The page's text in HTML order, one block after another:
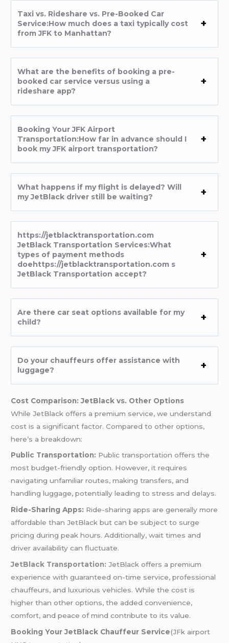
Taxi vs. Rideshare vs. Pre-Booked Car
Service:How much does a taxi typically cost
from JFK to Manhattan?
What are the benefits of booking a pre-
booked car service versus using a
rideshare app?
Booking Your JFK Airport
Transportation:How far in advance should I
book my JFK airport transportation?
What happens if my flight is delayed? Will
my JetBlack driver still be waiting?
https://jetblacktransportation.com
JetBlack Transportation Services:What
types of payment methods
doehttps://jetblacktransportation.com s
JetBlack Transportation accept?
Are there car seat options available for my
child?
Do your chauffeurs offer assistance with
luggage?
Cost Comparison: JetBlack vs. Other Options
While JetBlack offers a premium service, we understand
cost is a significant factor. Compared to other options,
here’s a breakdown:
Public Transportation: Public transportation offers the
most budget-friendly option. However, it requires
navigating unfamiliar routes, making transfers, and
handling luggage, potentially leading to stress and delays.
Ride-Sharing Apps: Ride-sharing apps are generally more
affordable than JetBlack but can be subject to surge
pricing during peak hours. Additionally, wait times and
driver availability can fluctuate.
JetBlack Transportation: JetBlack offers a premium
experience with guaranteed on-time service, professional
chauffeurs, and luxurious vehicles. While the cost is
higher than other options, the added convenience,
comfort, and peace of mind contribute to its value.
Booking Your JetBlack Chauffeur Service(JFk airport